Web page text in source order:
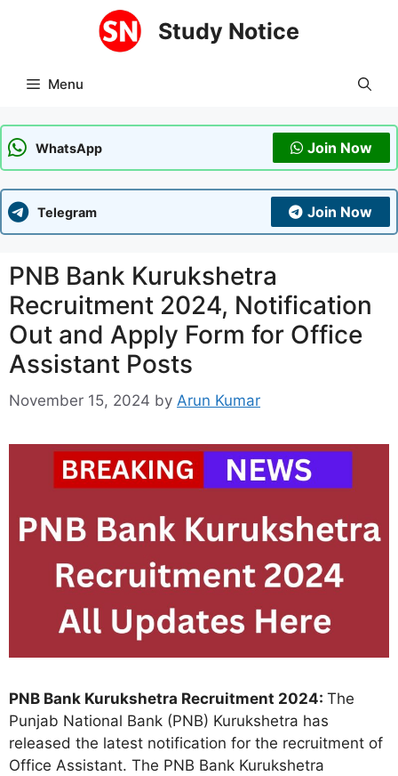
Study Notice
Menu
WhatsApp Join Now
Telegram Join Now
PNB Bank Kurukshetra
Recruitment 2024, Notification
Out and Apply Form for Office
Assistant Posts
November 15, 2024 by Arun Kumar
PNB Bank Kurukshetra Recruitment 2024: The
Punjab National Bank (PNB) Kurukshetra has
released the latest notification for the recruitment of
Office Assistant. The PNB Bank Kurukshetra